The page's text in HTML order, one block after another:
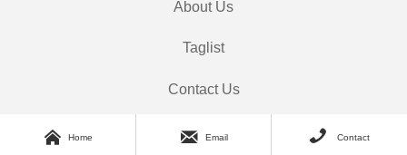
About Us
Taglist
Contact Us
 Home  Email  Contact